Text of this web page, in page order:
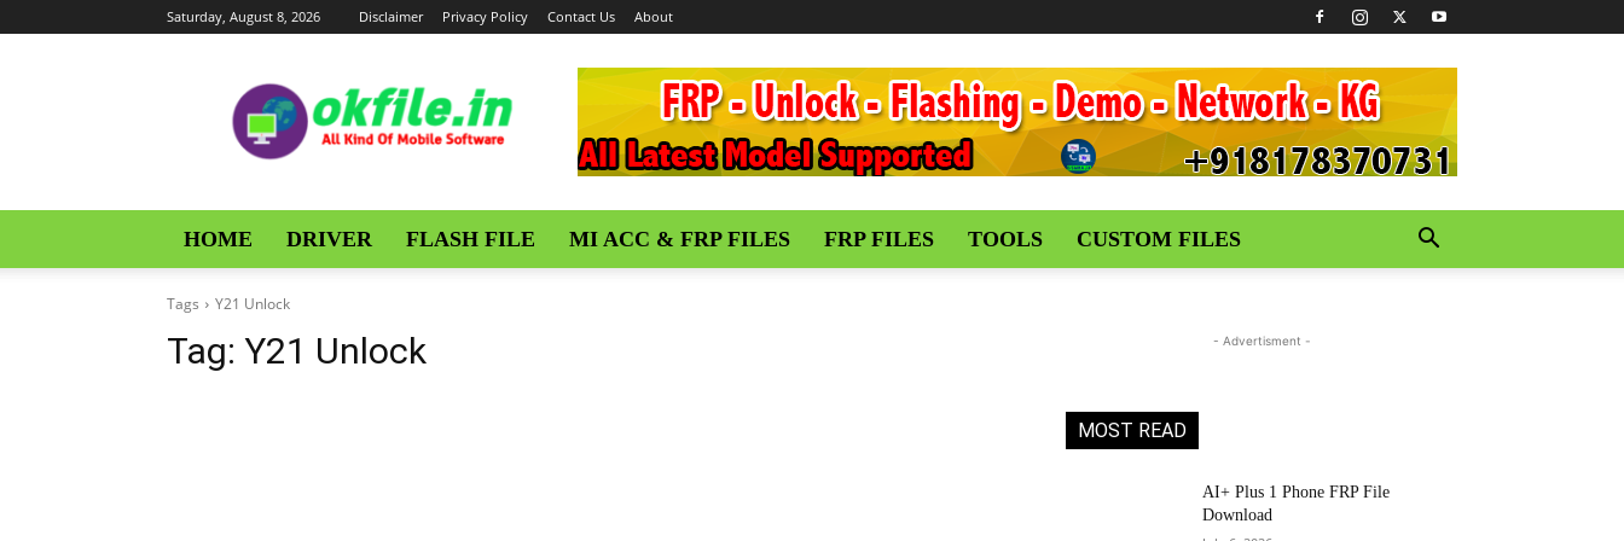
Saturday, August 8, 2026 Disclaimer Privacy Policy Contact Us About
HOME DRIVER FLASH FILE MI ACC & FRP FILES FRP FILES TOOLS CUSTOM FILES
Tags Y21 Unlock
Tag: Y21 Unlock - Advertisment -
MOST READ
AI+ Plus 1 Phone FRP File
Download